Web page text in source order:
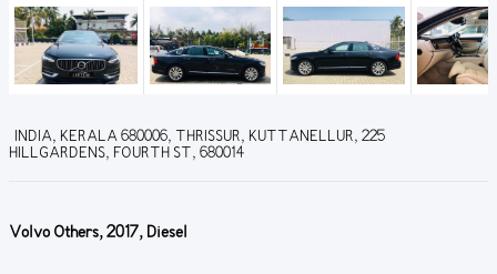
INDIA, KERALA 680006, THRISSUR, KUTTANELLUR, 225
HILLGARDENS, FOURTH ST, 680014
Volvo Others, 2017, Diesel